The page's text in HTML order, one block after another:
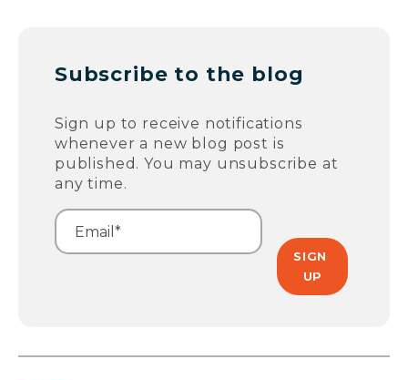
Subscribe to the blog
Sign up to receive notifications
whenever a new blog post is
published. You may unsubscribe at
any time.